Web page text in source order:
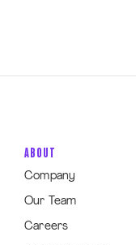
ABOUT
Company
Our Team
Careers